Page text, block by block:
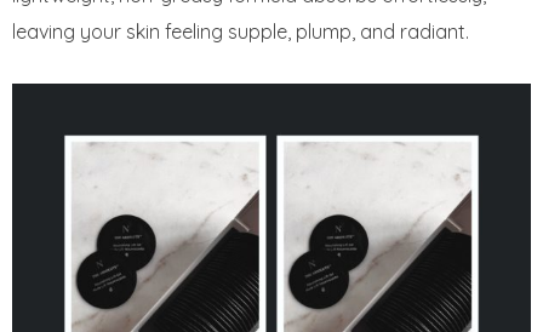
leaving your skin feeling supple, plump, and radiant.